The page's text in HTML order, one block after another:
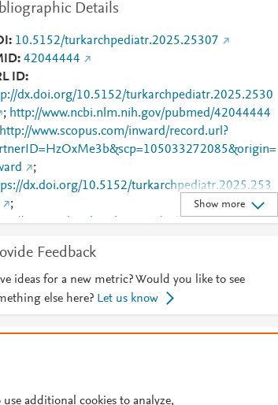
Details
10.5152/turkarchpediatr.2025.25307
42044444
ID
dx.doi.org/10.5152/turkarchpediatr.2025.2530
; http://www.ncbi.nlm.nih.gov/pubmed/42044444
http://www.scopus.com/inward/record.url?
;
dx.doi.org/10.5152/turkarchpediatr.2025.253
;
www.turkarchpediatr.org/index.php/pub/article
Show more
Feedback
ideas for a new metric? Would you like to see
else here? Let us know
additional cookies to analyze,